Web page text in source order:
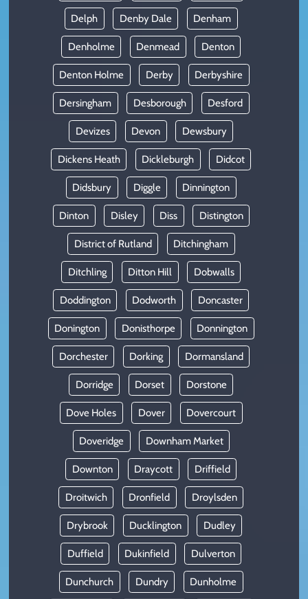
Delph Denby Dale Denham
Denholme Denmead Denton
Denton Holme Derby Derbyshire
Dersingham Desborough Desford
Devizes Devon Dewsbury
Dickens Heath Dickleburgh Didcot
Didsbury Diggle Dinnington
Dinton Disley Diss Distington
District of Rutland Ditchingham
Ditchling Ditton Hill Dobwalls
Doddington Dodworth Doncaster
Donington Donisthorpe Donnington
Dorchester Dorking Dormansland
Dorridge Dorset Dorstone
Dove Holes Dover Dovercourt
Doveridge Downham Market
Downton Draycott Driffield
Droitwich Dronfield Droylsden
Drybrook Ducklington Dudley
Duffield Dukinfield Dulverton
Dunchurch Dundry Dunholme